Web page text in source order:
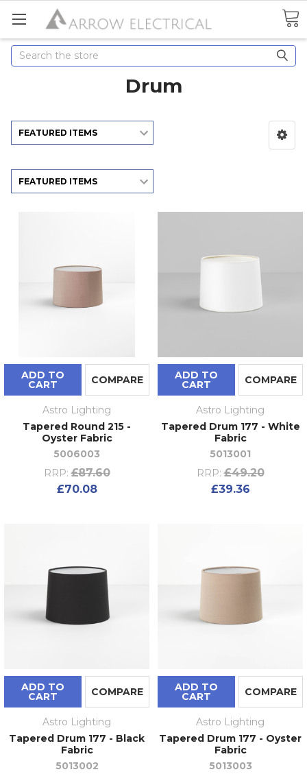
Search
Drum
ADD TO
CART COMPARE
Astro Lighting
Tapered Round 215 -
Oyster Fabric
5006003
RRP: £87.60
£70.08
ADD TO
CART COMPARE
Astro Lighting
Tapered Drum 177 - White
Fabric
5013001
RRP: £49.20
£39.36
ADD TO
CART COMPARE
Astro Lighting
Tapered Drum 177 - Black
Fabric
5013002
ADD TO
CART COMPARE
Astro Lighting
Tapered Drum 177 - Oyster
Fabric
5013003